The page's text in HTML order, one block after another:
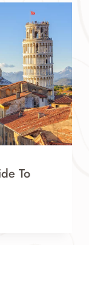
To